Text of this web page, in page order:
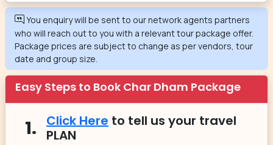
You enquiry will be sent to our network agents partners
who will reach out to you with a relevant tour package offer.
Package prices are subject to change as per vendors, tour
date and group size.
Easy Steps to Book Char Dham Package
1. Click Here to tell us your travel
PLAN